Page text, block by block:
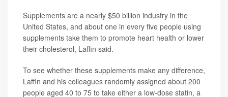
Supplements are a nearly $50 billion industry in the
United States, and about one in every five people using
supplements take them to promote heart health or lower
their cholesterol, Laffin said.
To see whether these supplements make any difference,
Laffin and his colleagues randomly assigned about 200
people aged 40 to 75 to take either a low-dose statin, a